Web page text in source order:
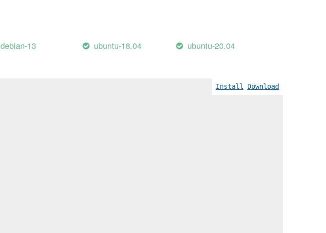
debian-13 ubuntu-18.04
ubuntu-20.04
Install Download